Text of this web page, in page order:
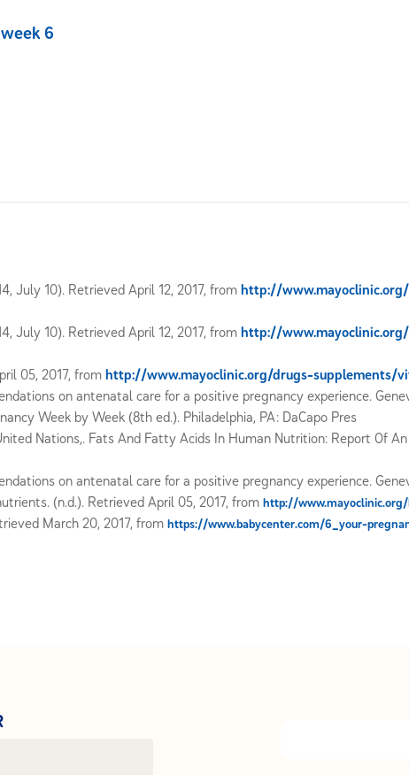
6
July 10). Retrieved April 12, 2017, from http://
July 10). Retrieved April 12, 2017, from http://
05, 2017, from http://www.mayoclinic.org/drugs-supplements/
on antenatal care for a positive pregnancy experience.
Week by Week (8th ed.). Philadelphia, PA: DaCapo Pres
Nations,. Fats And Fatty Acids In Human Nutrition: Report Of
on antenatal care for a positive pregnancy experience.
(n.d.). Retrieved April 05, 2017, from http://
March 20, 2017, from https://www.babycenter.com/6_your-